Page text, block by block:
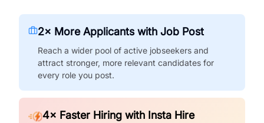
2× More Applicants with Job Post
Reach a wider pool of active jobseekers and
attract stronger, more relevant candidates for
every role you post.
4× Faster Hiring with Insta Hire